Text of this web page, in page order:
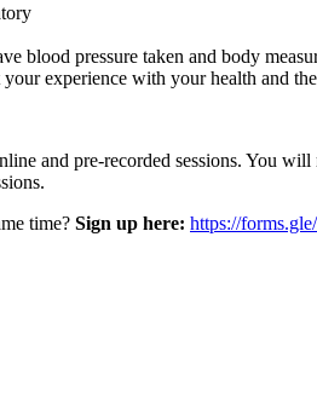
blood pressure taken and body
experience with your health and
and pre-recorded sessions. You will
time? Sign up here: https://